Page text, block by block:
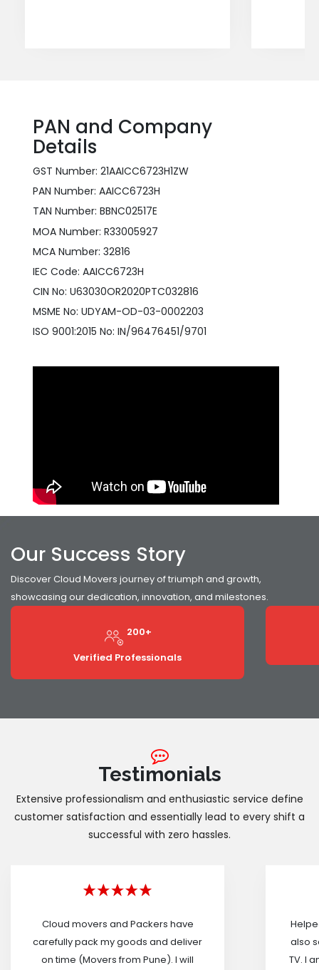
PAN and Company
Details
GST Number: 21AAICC6723H1ZW
PAN Number: AAICC6723H
TAN Number: BBNC02517E
MOA Number: R33005927
MCA Number: 32816
IEC Code: AAICC6723H
CIN No: U63030OR2020PTC032816
MSME No: UDYAM-OD-03-0002203
ISO 9001:2015 No: IN/96476451/9701
Our Success Story
Discover Cloud Movers journey of triumph and growth,
showcasing our dedication, innovation, and milestones.
200+
Verified Professionals
Testimonials
Extensive professionalism and enthusiastic service define
customer satisfaction and essentially lead to every shift a
successful with zero hassles.
Cloud movers and Packers have
carefully pack my goods and deliver
on time (Movers from Pune). I will
also
TV. I